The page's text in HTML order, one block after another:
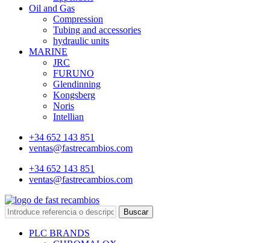
Oil and Gas
Compression
Tubing and accessories
hydraulic units
MARINE
JRC
FURUNO
Glendinning
Kongsberg
Noris
Intellian
+34 652 143 851
ventas@fastrecambios.com
+34 652 143 851
ventas@fastrecambios.com
Buscar
PLC BRANDS